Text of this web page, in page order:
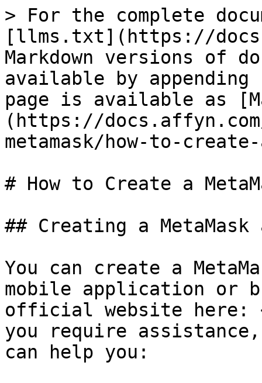
> For the complete
[llms.txt](https://
Markdown versions of
available by
page is available as
(https://
metamask/how-to-
# How to Create a
## Creating a MetaMask
You can create a
mobile application or
official website here:
you require
can help you: